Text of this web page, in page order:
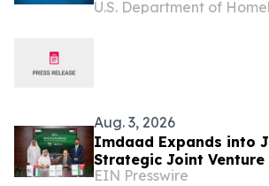
Cocktails After
U.S. Department of
Aug. 3, 2026
Imdaad Expands into
Strategic Joint Venture
EIN Presswire